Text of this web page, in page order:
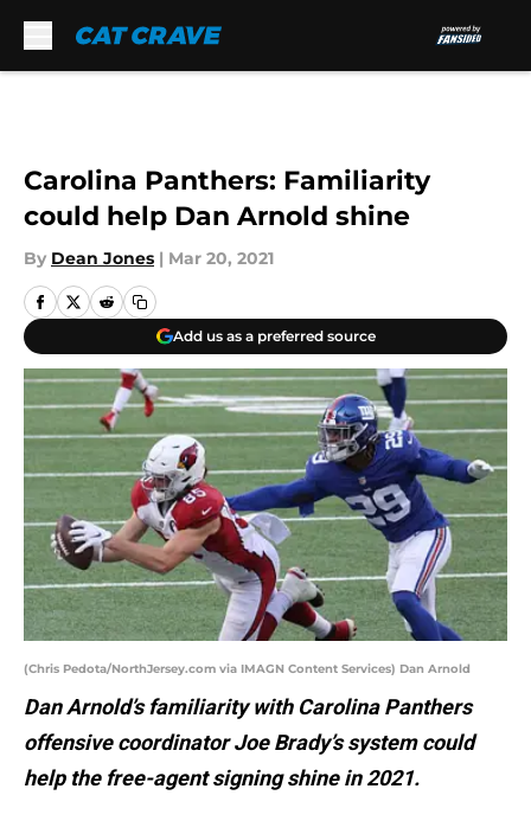
Carolina Panthers: Familiarity
could help Dan Arnold shine
By Dean Jones | Mar 20, 2021
Add us as a preferred source
(Chris Pedota/NorthJersey.com via IMAGN Content Services) Dan Arnold
Dan Arnold’s familiarity with Carolina Panthers
offensive coordinator Joe Brady’s system could
help the free-agent signing shine in 2021.